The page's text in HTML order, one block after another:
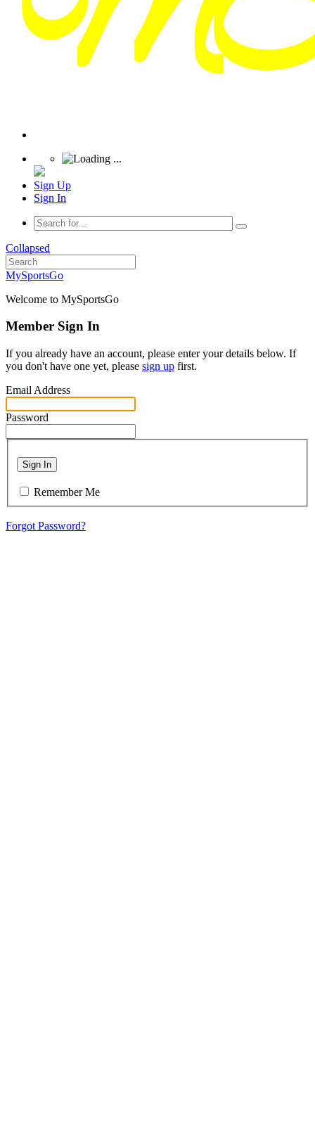
Sign Up
Sign In
Collapsed
MySportsGo
Welcome to MySportsGo
Member Sign In
If you already have an account, please enter your details below. If
you don't have one yet, please sign up first.
Email Address
Password
Sign In
Remember Me
Forgot Password?